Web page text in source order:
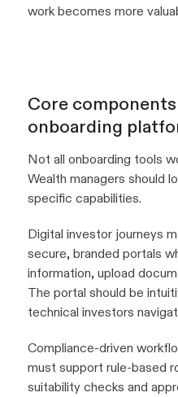
work becomes more
Core
onboarding
Not all onboarding tools
Wealth managers should
specific capabilities.
Digital investor journeys
secure, branded portals
information, upload
The portal should be
technical investors
Compliance-driven
must support rule-based
suitability checks and